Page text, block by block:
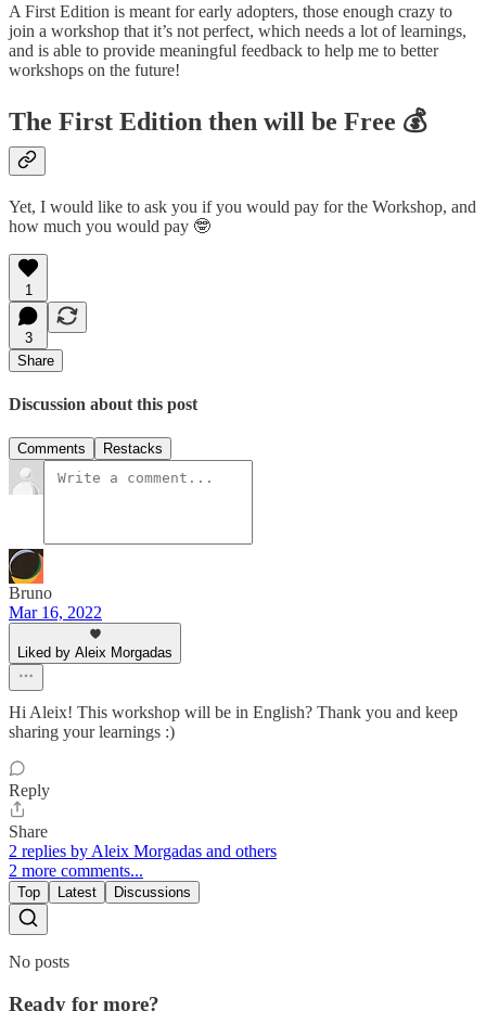
A First Edition is meant for early adopters, those enough crazy to
join a workshop that it’s not perfect, which needs a lot of learnings,
and is able to provide meaningful feedback to help me to better
workshops on the future!
The First Edition then will be Free 💰
Yet, I would like to ask you if you would pay for the Workshop, and
how much you would pay 🤓
1
3
Share
Discussion about this post
Comments Restacks
Bruno
Mar 16, 2022
Liked by Aleix Morgadas
Hi Aleix! This workshop will be in English? Thank you and keep
sharing your learnings :)
Reply
Share
2 replies by Aleix Morgadas and others
2 more comments...
Top Latest Discussions
No posts
Ready for more?